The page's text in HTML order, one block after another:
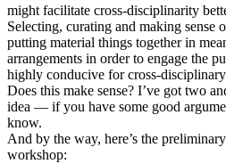
might facilitate cross-disciplinarity
Selecting, curating and making sense
putting material things together in
arrangements in order to engage the
highly conducive for cross-
Does this make sense? I’ve got two
idea — if you have some good
know.
And by the way, here’s the
workshop: